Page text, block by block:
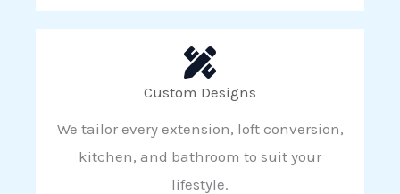
Custom Designs
We tailor every extension, loft conversion,
kitchen, and bathroom to suit your
lifestyle.